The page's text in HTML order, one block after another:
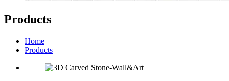
Products
Home
Products